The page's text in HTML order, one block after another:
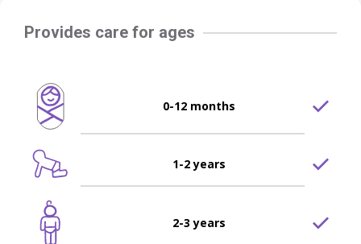
Provides care for ages
0-12 months
1-2 years
2-3 years